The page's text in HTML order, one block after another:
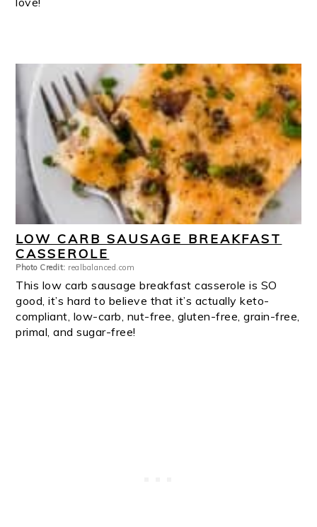
LOW CARB SAUSAGE BREAKFAST
CASSEROLE
Photo Credit: realbalanced.com
This low carb sausage breakfast casserole is SO
good, it’s hard to believe that it’s actually keto-
compliant, low-carb, nut-free, gluten-free, grain-free,
primal, and sugar-free!